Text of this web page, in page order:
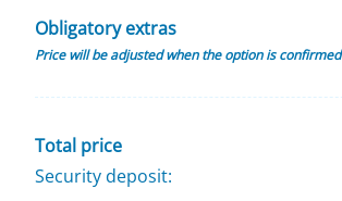
Obligatory extras
Price will be adjusted when the option is confirmed
Total price
Security deposit: